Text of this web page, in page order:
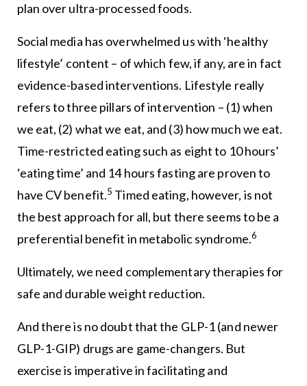
plan over ultra-processed foods.
Social media has overwhelmed us with ‘healthy
lifestyle’ content – of which few, if any, are in fact
evidence-based interventions. Lifestyle really
refers to three pillars of intervention – (1) when
we eat, (2) what we eat, and (3) how much we eat.
Time-restricted eating such as eight to 10 hours’
‘eating time’ and 14 hours fasting are proven to
have CV benefit.5 Timed eating, however, is not
the best approach for all, but there seems to be a
preferential benefit in metabolic syndrome.6
Ultimately, we need complementary therapies for
safe and durable weight reduction.
And there is no doubt that the GLP-1 (and newer
GLP-1-GIP) drugs are game-changers. But
exercise is imperative in facilitating and